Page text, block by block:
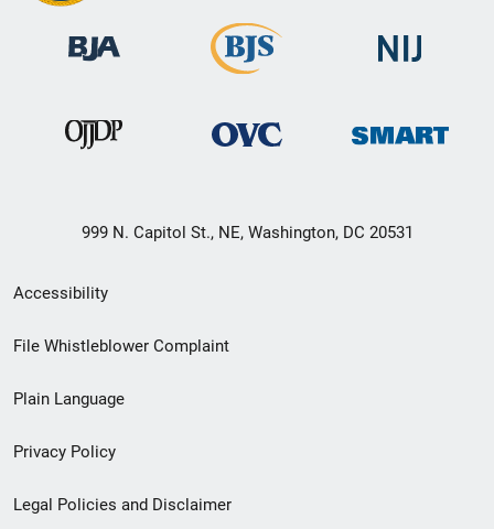
999 N. Capitol St., NE, Washington, DC 20531
Secondary
Footer
menu
Accessibility
File Whistleblower Complaint
Plain Language
Privacy Policy
Legal Policies and Disclaimer